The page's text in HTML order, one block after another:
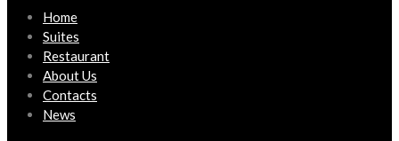
Home
Suites
Restaurant
About Us
Contacts
News